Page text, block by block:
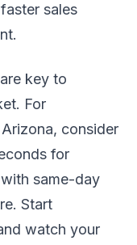
sales
key to
For
consider
for
same-day
Start
watch your